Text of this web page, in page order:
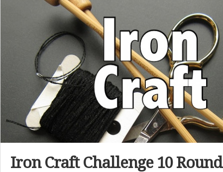
Iron Craft Challenge 10